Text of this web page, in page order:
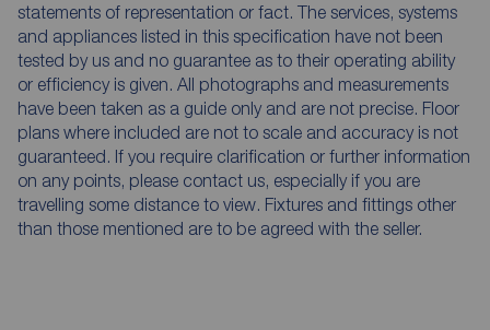
statements of representation or fact. The services, systems
and appliances listed in this specification have not been
tested by us and no guarantee as to their operating ability
or efficiency is given. All photographs and measurements
have been taken as a guide only and are not precise. Floor
plans where included are not to scale and accuracy is not
guaranteed. If you require clarification or further information
on any points, please contact us, especially if you are
travelling some distance to view. Fixtures and fittings other
than those mentioned are to be agreed with the seller.